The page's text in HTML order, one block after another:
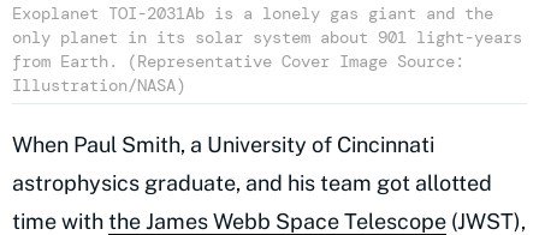
Exoplanet TOI-2031Ab is a lonely gas giant and the
only planet in its solar system about 901 light-years
from Earth. (Representative Cover Image Source:
Illustration/NASA)
When Paul Smith, a University of Cincinnati
astrophysics graduate, and his team got allotted
time withthe James Webb Space Telescope (JWST),